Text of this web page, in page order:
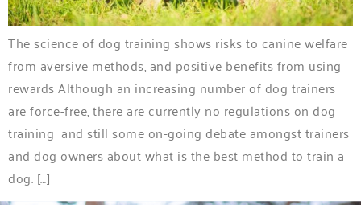
The science of dog training shows risks to canine welfare
from aversive methods, and positive benefits from using
rewards Although an increasing number of dog trainers
are force-free, there are currently no regulations on dog
training and still some on-going debate amongst trainers
and dog owners about what is the best method to train a
dog. […]